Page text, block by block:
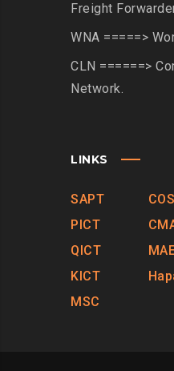
Freight
WNA =====>
CLN ======>
Network.
LINKS
SAPT
PICT
QICT
KICT
MSC